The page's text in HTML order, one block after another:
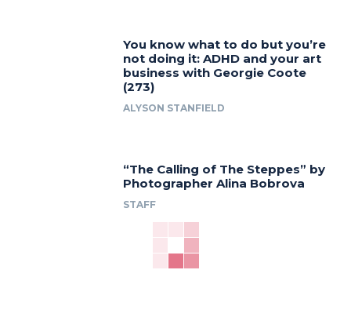
You know what to do but you’re
not doing it: ADHD and your art
business with Georgie Coote
(273)
ALYSON STANFIELD
“The Calling of The Steppes” by
Photographer Alina Bobrova
STAFF